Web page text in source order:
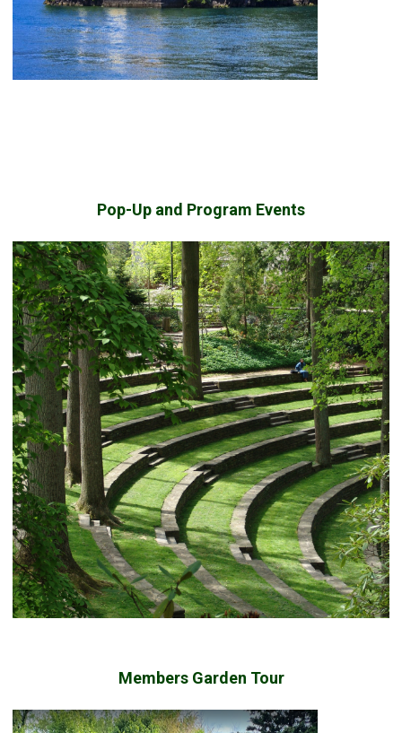
Pop-Up and Program Events
Members Garden Tour